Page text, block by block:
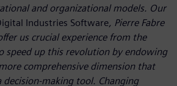
and organizational models. Our
Industries Software, Pierre Fabre
us crucial experience from the
speed up this revolution by endowing
comprehensive dimension that
making tool. Changing